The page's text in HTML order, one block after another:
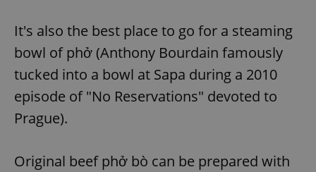
It's also the best place to go for a steaming
bowl of phở (Anthony Bourdain famously
tucked into a bowl at Sapa during a 2010
episode of "No Reservations" devoted to
Prague).
Original beef phở bò can be prepared with